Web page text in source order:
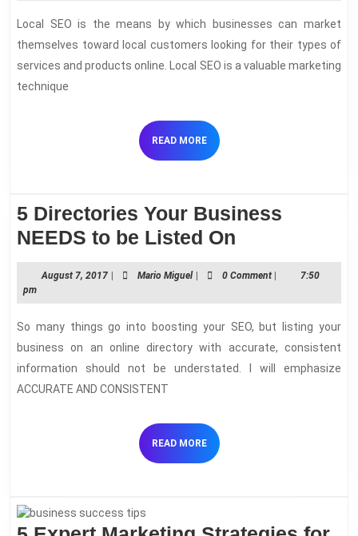
Local
SEO:
Why
works
and
discovering
competitive
advantage
Local SEO is the means by which businesses can market
themselves toward local customers looking for their types of
services and products online. Local SEO is a valuable marketing
technique
READ MOREREAD
MORE
5 Directories Your Business
NEEDS to be Listed On
Directories
Your
Business
NEEDS
to
be
August 7, 2017August
2017
| Mario MiguelMario
| 0 Comment |
7:50
pm
So many things go into boosting your SEO, but listing your
business on an online directory with accurate, consistent
information should not be understated. I will emphasize
ACCURATE AND CONSISTENT
READ MOREREAD
MORE